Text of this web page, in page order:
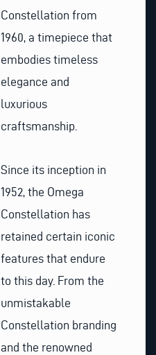
Constellation from
1960, a timepiece that
embodies timeless
elegance and
luxurious
craftsmanship.
Since its inception in
1952, the Omega
Constellation has
retained certain iconic
features that endure
to this day. From the
unmistakable
Constellation branding
and the renowned